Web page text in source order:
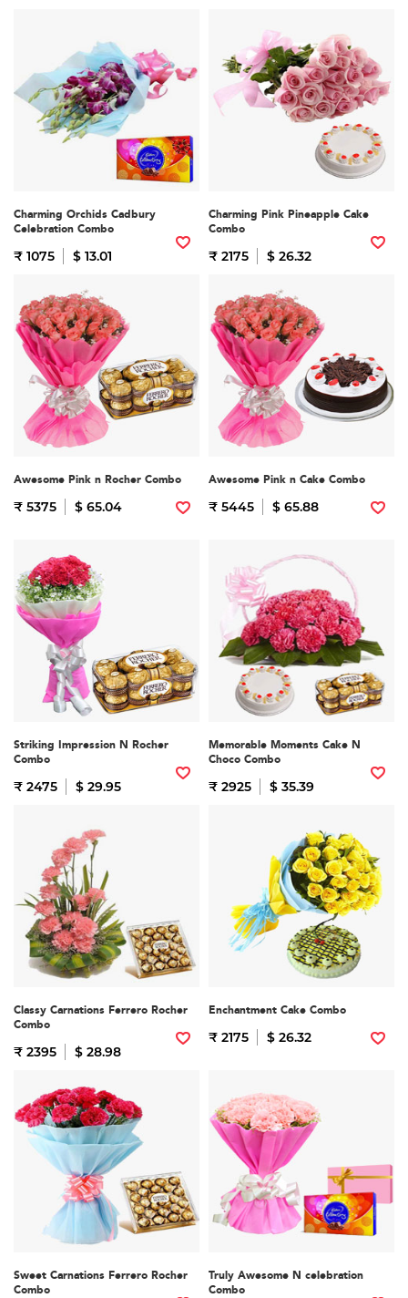
Charming Orchids Cadbury
Celebration Combo
₹ 1075 $ 13.01
Charming Pink Pineapple Cake
Combo
₹ 2175 $ 26.32
Awesome Pink n Rocher Combo
₹ 5375 $ 65.04
Awesome Pink n Cake Combo
₹ 5445 $ 65.88
Striking Impression N Rocher
Combo
₹ 2475 $ 29.95
Memorable Moments Cake N
Choco Combo
₹ 2925 $ 35.39
Classy Carnations Ferrero Rocher
Combo
₹ 2395 $ 28.98
Enchantment Cake Combo
₹ 2175 $ 26.32
Sweet Carnations Ferrero Rocher
Combo
Truly Awesome N celebration
Combo